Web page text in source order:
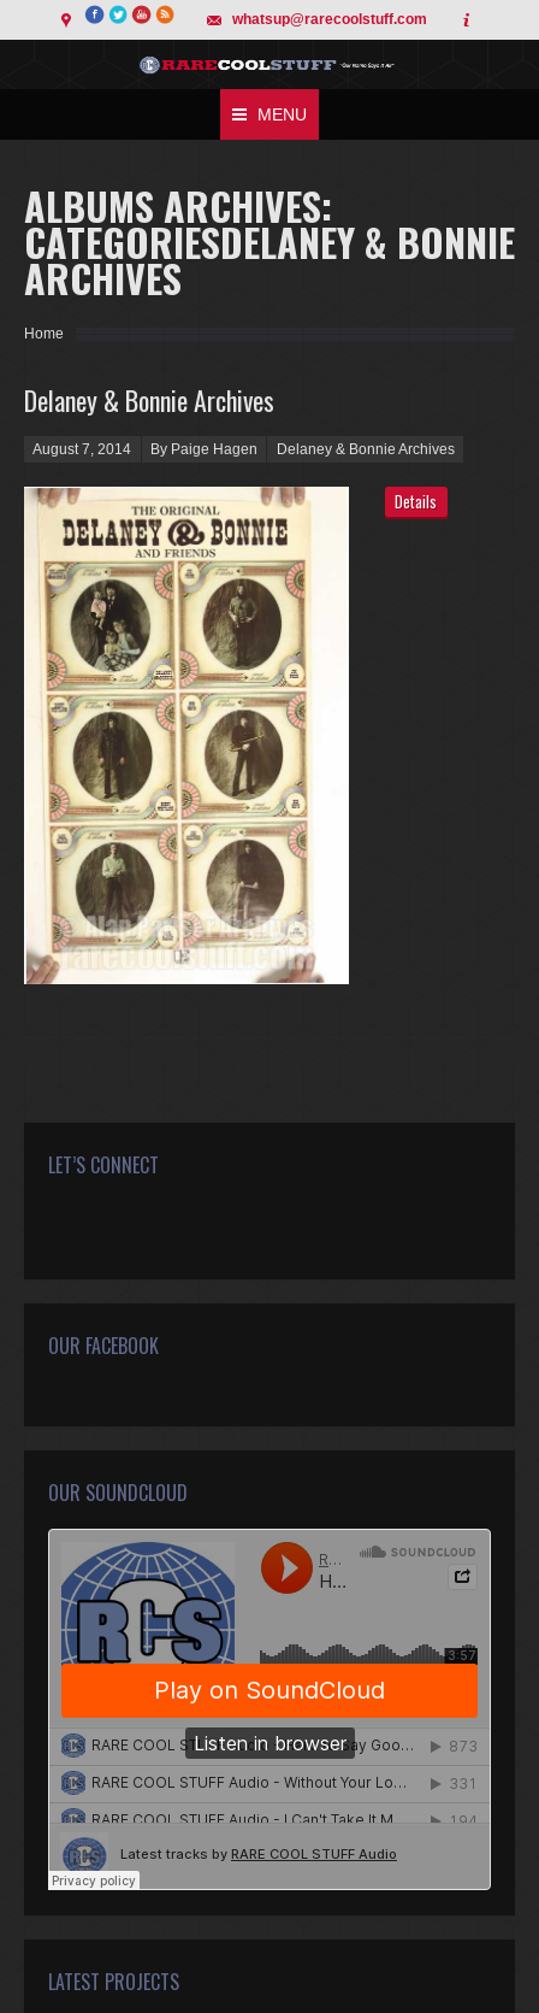
whatsup@rarecoolstuff.com
MENU
ALBUMS ARCHIVES:
CATEGORIESDELANEY & BONNIE
ARCHIVES
You are here:
Home
Delaney & Bonnie Archives
Posted on
August 7, 2014 By Paige Hagen Delaney & Bonnie Archives
Details
LET’S CONNECT
OUR FACEBOOK
OUR SOUNDCLOUD
LATEST PROJECTS